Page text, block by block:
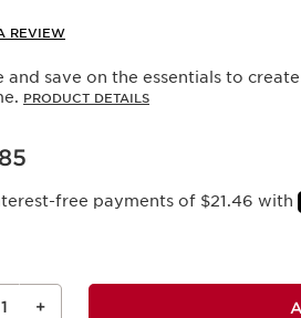
REVIEW
and save on the essentials to
PRODUCT DETAILS
free payments of $21.46 with
1 +